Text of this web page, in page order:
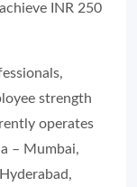
INR 250
strength
operates
– Mumbai,